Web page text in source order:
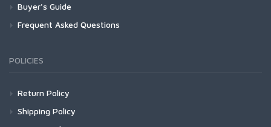
Buyer's Guide
Frequent Asked Questions
POLICIES
Return Policy
Shipping Policy